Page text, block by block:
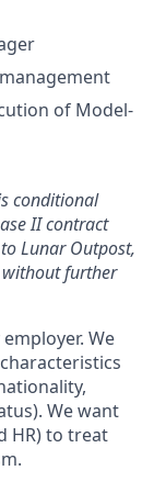
of Model-
conditional
II contract
Lunar Outpost,
further
We
We want
HR) to treat